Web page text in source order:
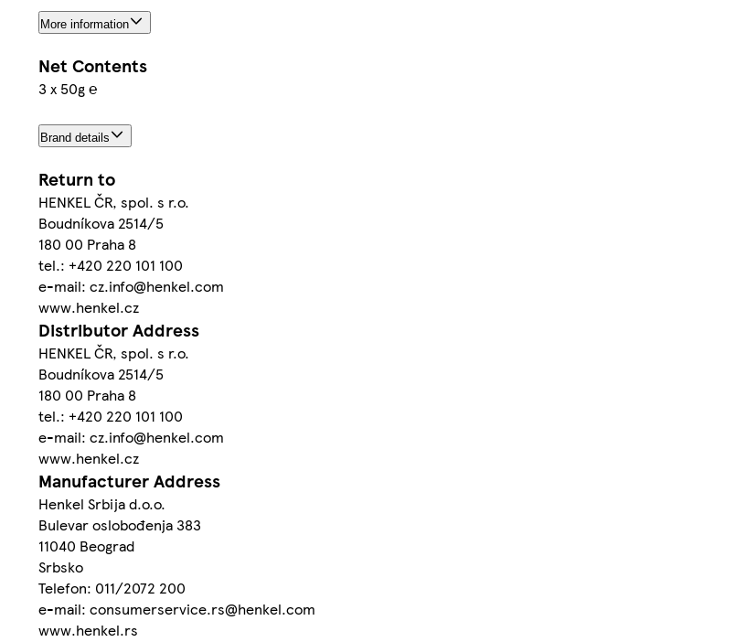
More information
Net Contents
3 x 50g ℮
Brand details
Return to
HENKEL ČR, spol. s r.o.
Boudníkova 2514/5
180 00 Praha 8
tel.: +420 220 101 100
e-mail: cz.info@henkel.com
www.henkel.cz
Distributor Address
HENKEL ČR, spol. s r.o.
Boudníkova 2514/5
180 00 Praha 8
tel.: +420 220 101 100
e-mail: cz.info@henkel.com
www.henkel.cz
Manufacturer Address
Henkel Srbija d.o.o.
Bulevar oslobođenja 383
11040 Beograd
Srbsko
Telefon: 011/2072 200
e-mail: consumerservice.rs@henkel.com
www.henkel.rs